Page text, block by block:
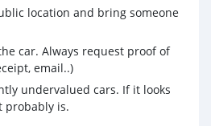
location and bring someone
car. Always request proof of
email..)
undervalued cars. If it looks
probably is.